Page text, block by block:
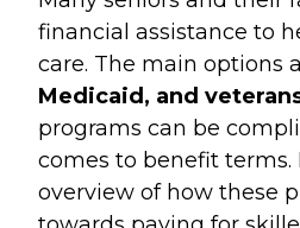
financial assistance to
care. The main options
Medicaid, and
programs can be
comes to benefit terms.
overview of how these